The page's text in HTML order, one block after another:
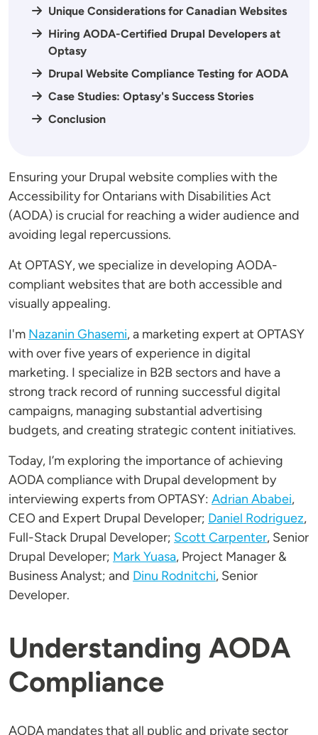
Unique Considerations for Canadian Websites
Hiring AODA-Certified Drupal Developers at
Optasy
Drupal Website Compliance Testing for AODA
Case Studies: Optasy's Success Stories
Conclusion
Ensuring your Drupal website complies with the
Accessibility for Ontarians with Disabilities Act
(AODA) is crucial for reaching a wider audience and
avoiding legal repercussions.
At OPTASY, we specialize in developing AODA-
compliant websites that are both accessible and
visually appealing.
I'm Nazanin Ghasemi, a marketing expert at OPTASY
with over five years of experience in digital
marketing. I specialize in B2B sectors and have a
strong track record of running successful digital
campaigns, managing substantial advertising
budgets, and creating strategic content initiatives.
Today, I’m exploring the importance of achieving
AODA compliance with Drupal development by
interviewing experts from OPTASY: Adrian Ababei,
CEO and Expert Drupal Developer; Daniel Rodriguez,
Full-Stack Drupal Developer; Scott Carpenter, Senior
Drupal Developer; Mark Yuasa, Project Manager &
Business Analyst; and Dinu Rodnitchi, Senior
Developer.
Understanding AODA
Compliance
AODA mandates that all public and private sector